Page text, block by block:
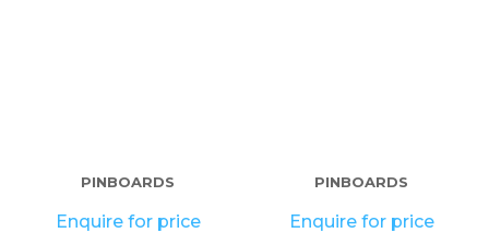
PINBOARDS
Enquire for price
PINBOARDS
Enquire for price